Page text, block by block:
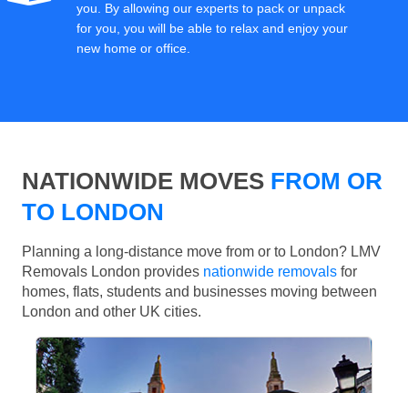
you. By allowing our experts to pack or unpack
for you, you will be able to relax and enjoy your
new home or office.
NATIONWIDE MOVES FROM OR
TO LONDON
Planning a long-distance move from or to London? LMV
Removals London provides nationwide removals for
homes, flats, students and businesses moving between
London and other UK cities.